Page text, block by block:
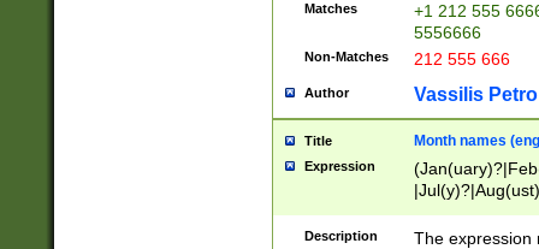
Matches
+1 212 555
5556666
Non-Matches 212 555 666
Author Vassilis
Title Month names
Expression
(ember)?)
Description
The expression